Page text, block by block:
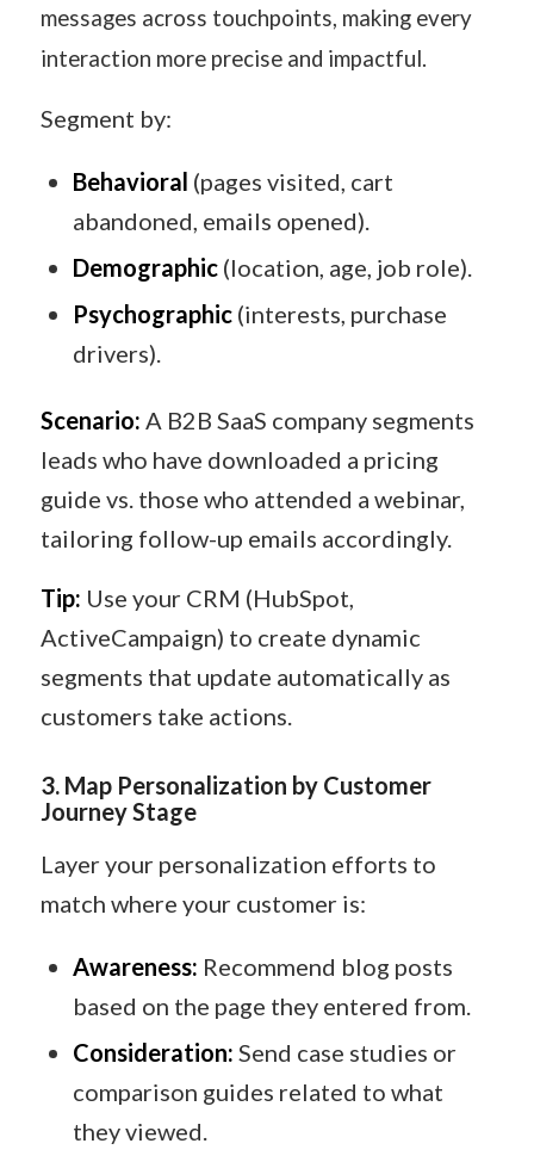
messages across touchpoints, making every
interaction more precise and impactful.
Segment by:
Behavioral (pages visited, cart
abandoned, emails opened).
Demographic(location, age, job role).
Psychographic(interests, purchase
drivers).
Scenario: A B2B SaaS company segments
leads who have downloaded a pricing
guide vs. those who attended a webinar,
tailoring follow-up emails accordingly.
Tip: Use your CRM (HubSpot,
ActiveCampaign) to create dynamic
segments that update automatically as
customers take actions.
3. Map Personalization by Customer
Journey Stage
Layer your personalization efforts to
match where your customer is:
Awareness: Recommend blog posts
based on the page they entered from.
Consideration: Send case studies or
comparison guides related to what
they viewed.